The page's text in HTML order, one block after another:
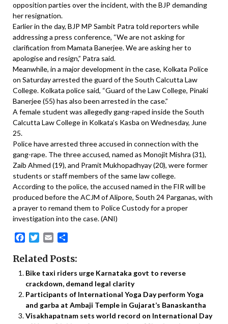
opposition parties over the incident, with the BJP demanding
her resignation.
Earlier in the day, BJP MP Sambit Patra told reporters while
addressing a press conference, “We are not asking for
clarification from Mamata Banerjee. We are asking her to
apologise and resign,” Patra said.
Meanwhile, in a major development in the case, Kolkata Police
on Saturday arrested the guard of the South Calcutta Law
College. Kolkata police said, “Guard of the Law College, Pinaki
Banerjee (55) has also been arrested in the case.”
A female student was allegedly gang-raped inside the South
Calcutta Law College in Kolkata’s Kasba on Wednesday, June
25.
Police have arrested three accused in connection with the
gang-rape. The three accused, named as Monojit Mishra (31),
Zaib Ahmed (19), and Pramit Mukhopadhyay (20), were former
students or staff members of the same law college.
According to the police, the accused named in the FIR will be
produced before the ACJM of Alipore, South 24 Parganas, with
a prayer to remand them to Police Custody for a proper
investigation into the case. (ANI)
Facebook
Twitter
Email
Related Posts:
Bike taxi riders urge Karnataka govt to reverse
crackdown, demand legal clarity
Participants of International Yoga Day perform Yoga
and garba at Ambaji Temple in Gujarat’s Banaskantha
Visakhapatnam sets world record on International Day